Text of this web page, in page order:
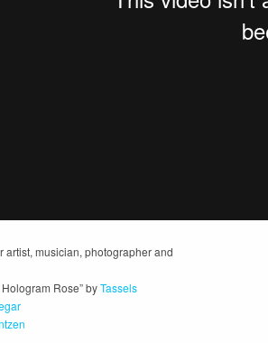
artist, musician, photographer and
Rose” byTassels